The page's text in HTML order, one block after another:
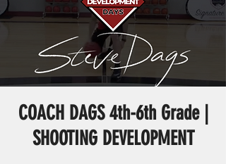
COACH DAGS 4th-6th Grade |
SHOOTING DEVELOPMENT